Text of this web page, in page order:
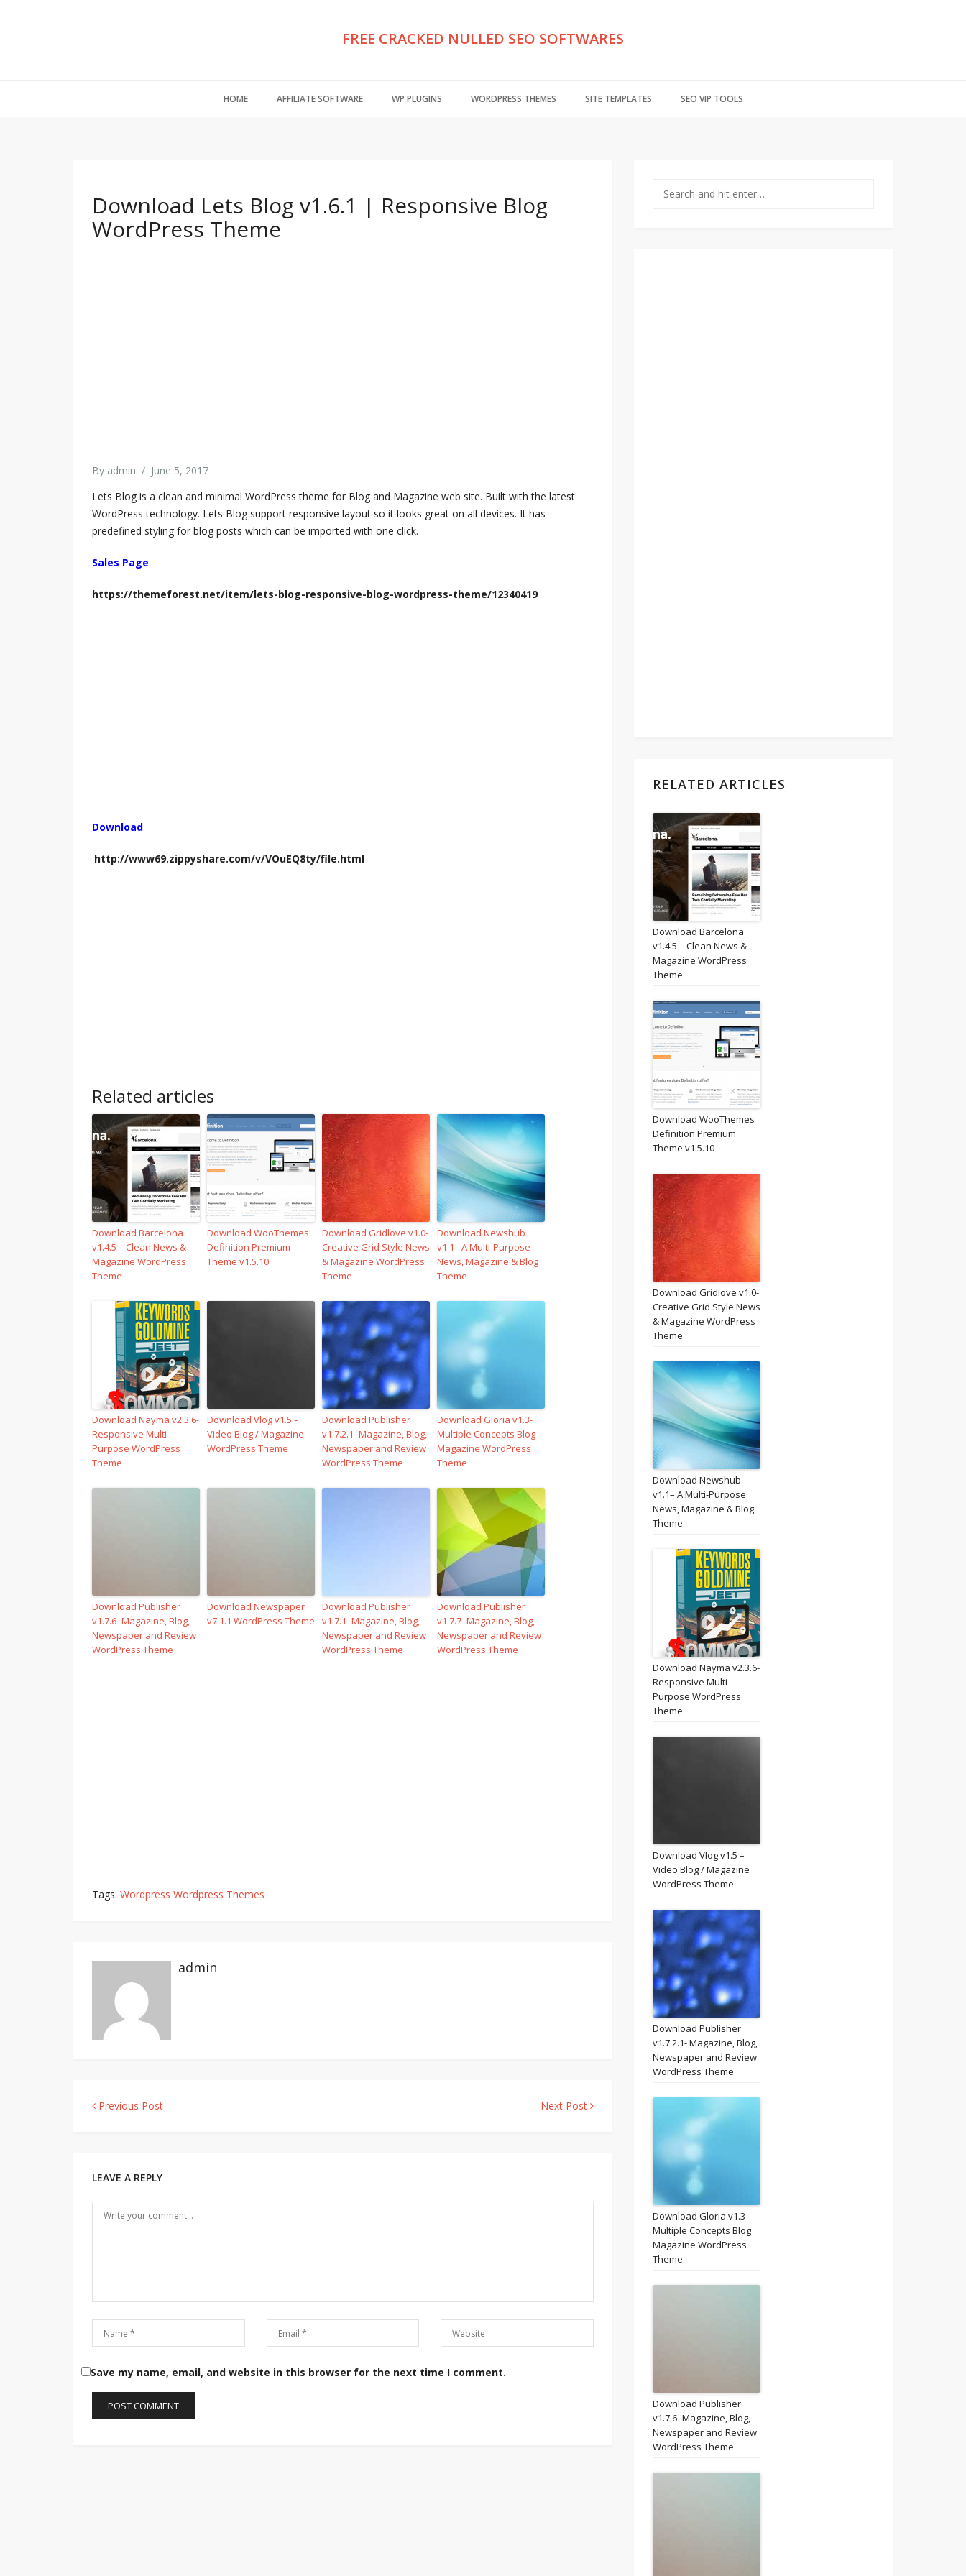
FREE CRACKED NULLED SEO SOFTWARES
HOME AFFILIATE SOFTWARE WP PLUGINS WORDPRESS THEMES SITE TEMPLATES SEO VIP TOOLS
Download Lets Blog v1.6.1 | Responsive Blog
WordPress Theme
By admin / June 5, 2017
Lets Blog is a clean and minimal WordPress theme for Blog and Magazine web site. Built with the latest
WordPress technology. Lets Blog support responsive layout so it looks great on all devices. It has
predefined styling for blog posts which can be imported with one click.
Sales Page
https://themeforest.net/item/lets-blog-responsive-blog-wordpress-theme/12340419
Download
http://www69.zippyshare.com/v/VOuEQ8ty/file.html
Related articles
Download Barcelona
v1.4.5 – Clean News &
Magazine WordPress
Theme
Download WooThemes
Definition Premium
Theme v1.5.10
Download Gridlove v1.0-
Creative Grid Style News
& Magazine WordPress
Theme
Download Newshub
v1.1– A Multi-Purpose
News, Magazine & Blog
Theme
Download Nayma v2.3.6-
Responsive Multi-
Purpose WordPress
Theme
Download Vlog v1.5 –
Video Blog / Magazine
WordPress Theme
Download Publisher
v1.7.2.1- Magazine, Blog,
Newspaper and Review
WordPress Theme
Download Gloria v1.3-
Multiple Concepts Blog
Magazine WordPress
Theme
Download Publisher
v1.7.6- Magazine, Blog,
Newspaper and Review
WordPress Theme
Download Newspaper
v7.1.1 WordPress Theme
Download Publisher
v1.7.1- Magazine, Blog,
Newspaper and Review
WordPress Theme
Download Publisher
v1.7.7- Magazine, Blog,
Newspaper and Review
WordPress Theme
Tags: Wordpress Wordpress Themes
admin
Previous Post Next Post
LEAVE A REPLY
Save my name, email, and website in this browser for the next time I comment.
RELATED ARTICLES
Download Barcelona
v1.4.5 – Clean News &
Magazine WordPress
Theme
Download WooThemes
Definition Premium
Theme v1.5.10
Download Gridlove v1.0-
Creative Grid Style News
& Magazine WordPress
Theme
Download Newshub
v1.1– A Multi-Purpose
News, Magazine & Blog
Theme
Download Nayma v2.3.6-
Responsive Multi-
Purpose WordPress
Theme
Download Vlog v1.5 –
Video Blog / Magazine
WordPress Theme
Download Publisher
v1.7.2.1- Magazine, Blog,
Newspaper and Review
WordPress Theme
Download Gloria v1.3-
Multiple Concepts Blog
Magazine WordPress
Theme
Download Publisher
v1.7.6- Magazine, Blog,
Newspaper and Review
WordPress Theme